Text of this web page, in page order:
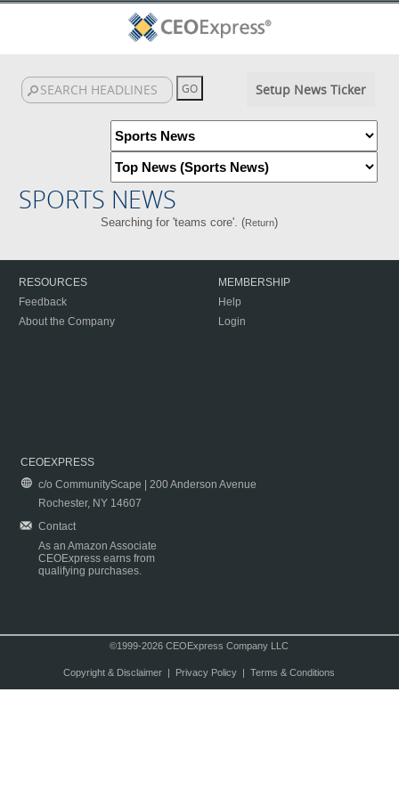
Setup News Ticker
SPORTS NEWS
Searching for 'teams core'. (Return)
RESOURCES
Feedback
About the Company
MEMBERSHIP
Help
Login
CEOEXPRESS
c/o CommunityScape | 200 Anderson Avenue
Rochester, NY 14607
Contact
As an Amazon Associate
CEOExpress earns from
qualifying purchases.
©1999-2026 CEOExpress Company LLC
Copyright & Disclaimer| Privacy Policy| Terms & Conditions